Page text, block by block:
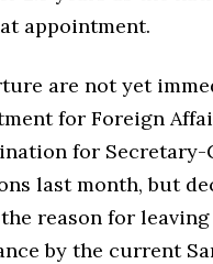
appointment.
are not yet
for Foreign
for
last month, but
reason for
by the current